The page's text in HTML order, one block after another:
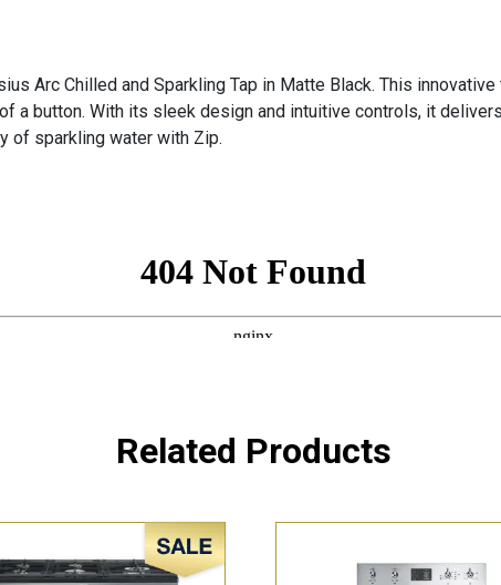
Arc Chilled and Sparkling Tap in Matte Black. This
a button. With its sleek design and intuitive controls, it
of sparkling water with Zip.
Related Products
Sale!